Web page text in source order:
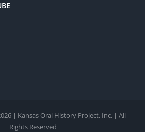
| Kansas Oral History Project, Inc. | All
Rights Reserved